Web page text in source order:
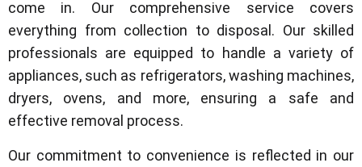
come in. Our comprehensive service covers
everything from collection to disposal. Our skilled
professionals are equipped to handle a variety of
appliances, such as refrigerators, washing machines,
dryers, ovens, and more, ensuring a safe and
effective removal process.
Our commitment to convenience is reflected in our